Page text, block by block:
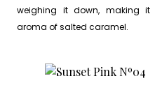
weighing it down, making it
aroma of salted caramel.